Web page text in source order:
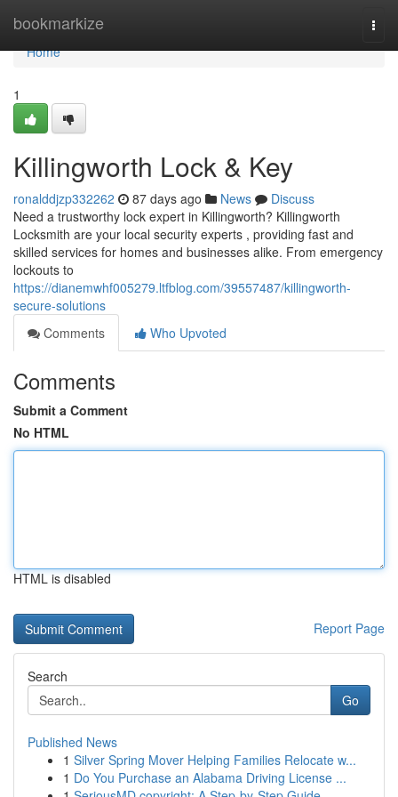
bookmarkize
Home
Home
1
Killingworth Lock & Key
ronalddjzp332262 87 days ago News
Discuss
Need a trustworthy lock expert in Killingworth? Killingworth
Locksmith are your local security experts , providing fast and
skilled services for homes and businesses alike. From emergency
lockouts to
https://dianemwhf005279.ltfblog.com/39557487/killingworth-
secure-solutions
Comments
Who Upvoted
Comments
Submit a Comment
No HTML
HTML is disabled
Report Page
Search
Go
Published News
1 Silver Spring Mover Helping Families Relocate w...
1 Do You Purchase an Alabama Driving License ...